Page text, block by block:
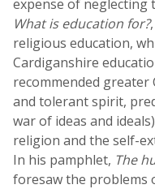
expense of neglecting
What is education for?
religious education,
Cardiganshire
recommended
and tolerant spirit,
war of ideas and
religion and the self-
In his pamphlet, The
foresaw the problems